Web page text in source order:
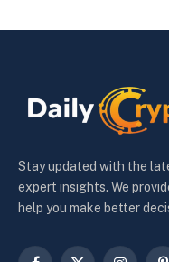
Stay updated with the
expert insights. We
help you make better